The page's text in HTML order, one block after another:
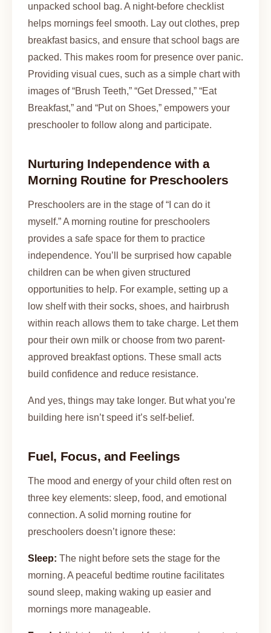
unpacked school bag. A night-before checklist
helps mornings feel smooth. Lay out clothes, prep
breakfast basics, and ensure that school bags are
packed. This makes room for presence over panic.
Providing visual cues, such as a simple chart with
images of “Brush Teeth,” “Get Dressed,” “Eat
Breakfast,” and “Put on Shoes,” empowers your
preschooler to follow along and participate.
Nurturing Independence with a
Morning Routine for Preschoolers
Preschoolers are in the stage of “I can do it
myself.” A morning routine for preschoolers
provides a safe space for them to practice
independence. You’ll be surprised how capable
children can be when given structured
opportunities to help. For example, setting up a
low shelf with their socks, shoes, and hairbrush
within reach allows them to take charge. Let them
pour their own milk or choose from two parent-
approved breakfast options. These small acts
build confidence and reduce resistance.
And yes, things may take longer. But what you’re
building here isn’t speed it’s self-belief.
Fuel, Focus, and Feelings
The mood and energy of your child often rest on
three key elements: sleep, food, and emotional
connection. A solid morning routine for
preschoolers doesn’t ignore these:
Sleep: The night before sets the stage for the
morning. A peaceful bedtime routine facilitates
sound sleep, making waking up easier and
mornings more manageable.